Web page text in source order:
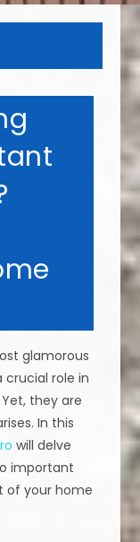
glamorous
role in
they are
In this
will delve
important
of your home